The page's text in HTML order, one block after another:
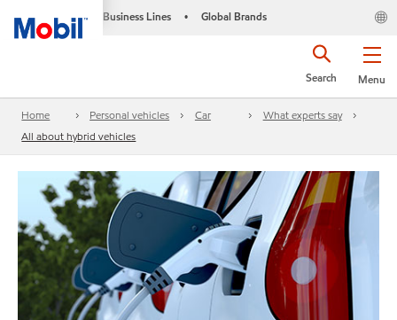
Business Lines • Global Brands
Menu
Search
Home Personal vehicles Car
What experts say
All about hybrid vehicles